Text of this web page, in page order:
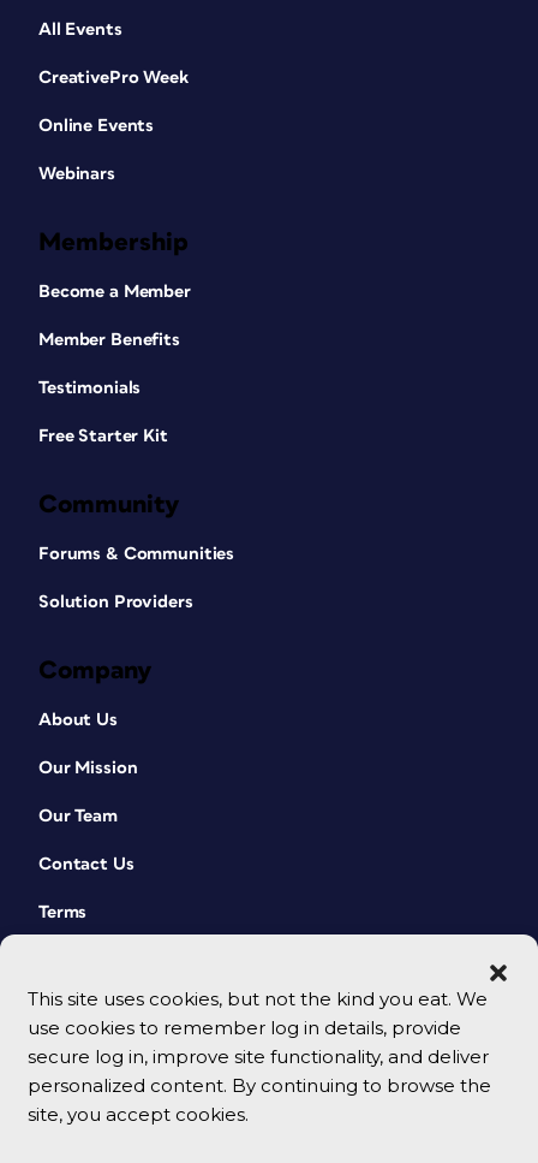
This site uses cookies, but not the kind you eat. We
use cookies to remember log in details, provide
secure log in, improve site functionality, and deliver
personalized content. By continuing to browse the
site, you accept cookies.
All Events
CreativePro Week
Online Events
Webinars
Membership
Become a Member
Member Benefits
Testimonials
Free Starter Kit
Community
Forums & Communities
Solution Providers
Company
About Us
Our Mission
Our Team
Contact Us
Terms